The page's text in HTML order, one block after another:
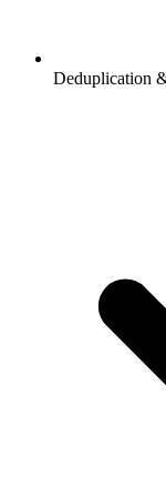
Deduplication